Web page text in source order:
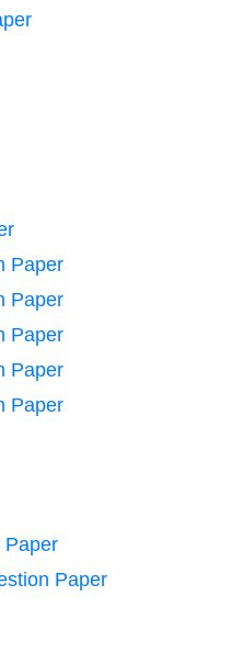
Paper
Paper
Paper
Paper
Paper
Paper
Paper